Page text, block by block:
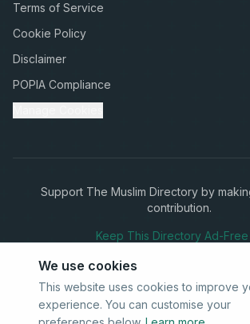
Terms of Service
Cookie Policy
Disclaimer
POPIA Compliance
Support The Muslim Directory by
contribution.
Keep This Directory Ad-
Stay Connected
We use cookies
This website uses cookies to improve
experience. You can customise your